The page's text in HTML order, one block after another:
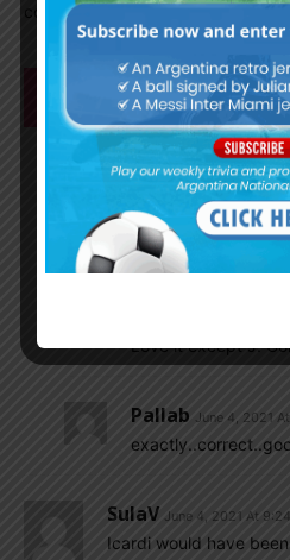
couldn’t win. little by little, we
Mrinal1235 June 4,
In next qualifier
…..Plalacois…….De
……Messi…………..A
Love it except J.
Pallab June 4, 2021
SulaV June 4, 2021 At
Icardi would have